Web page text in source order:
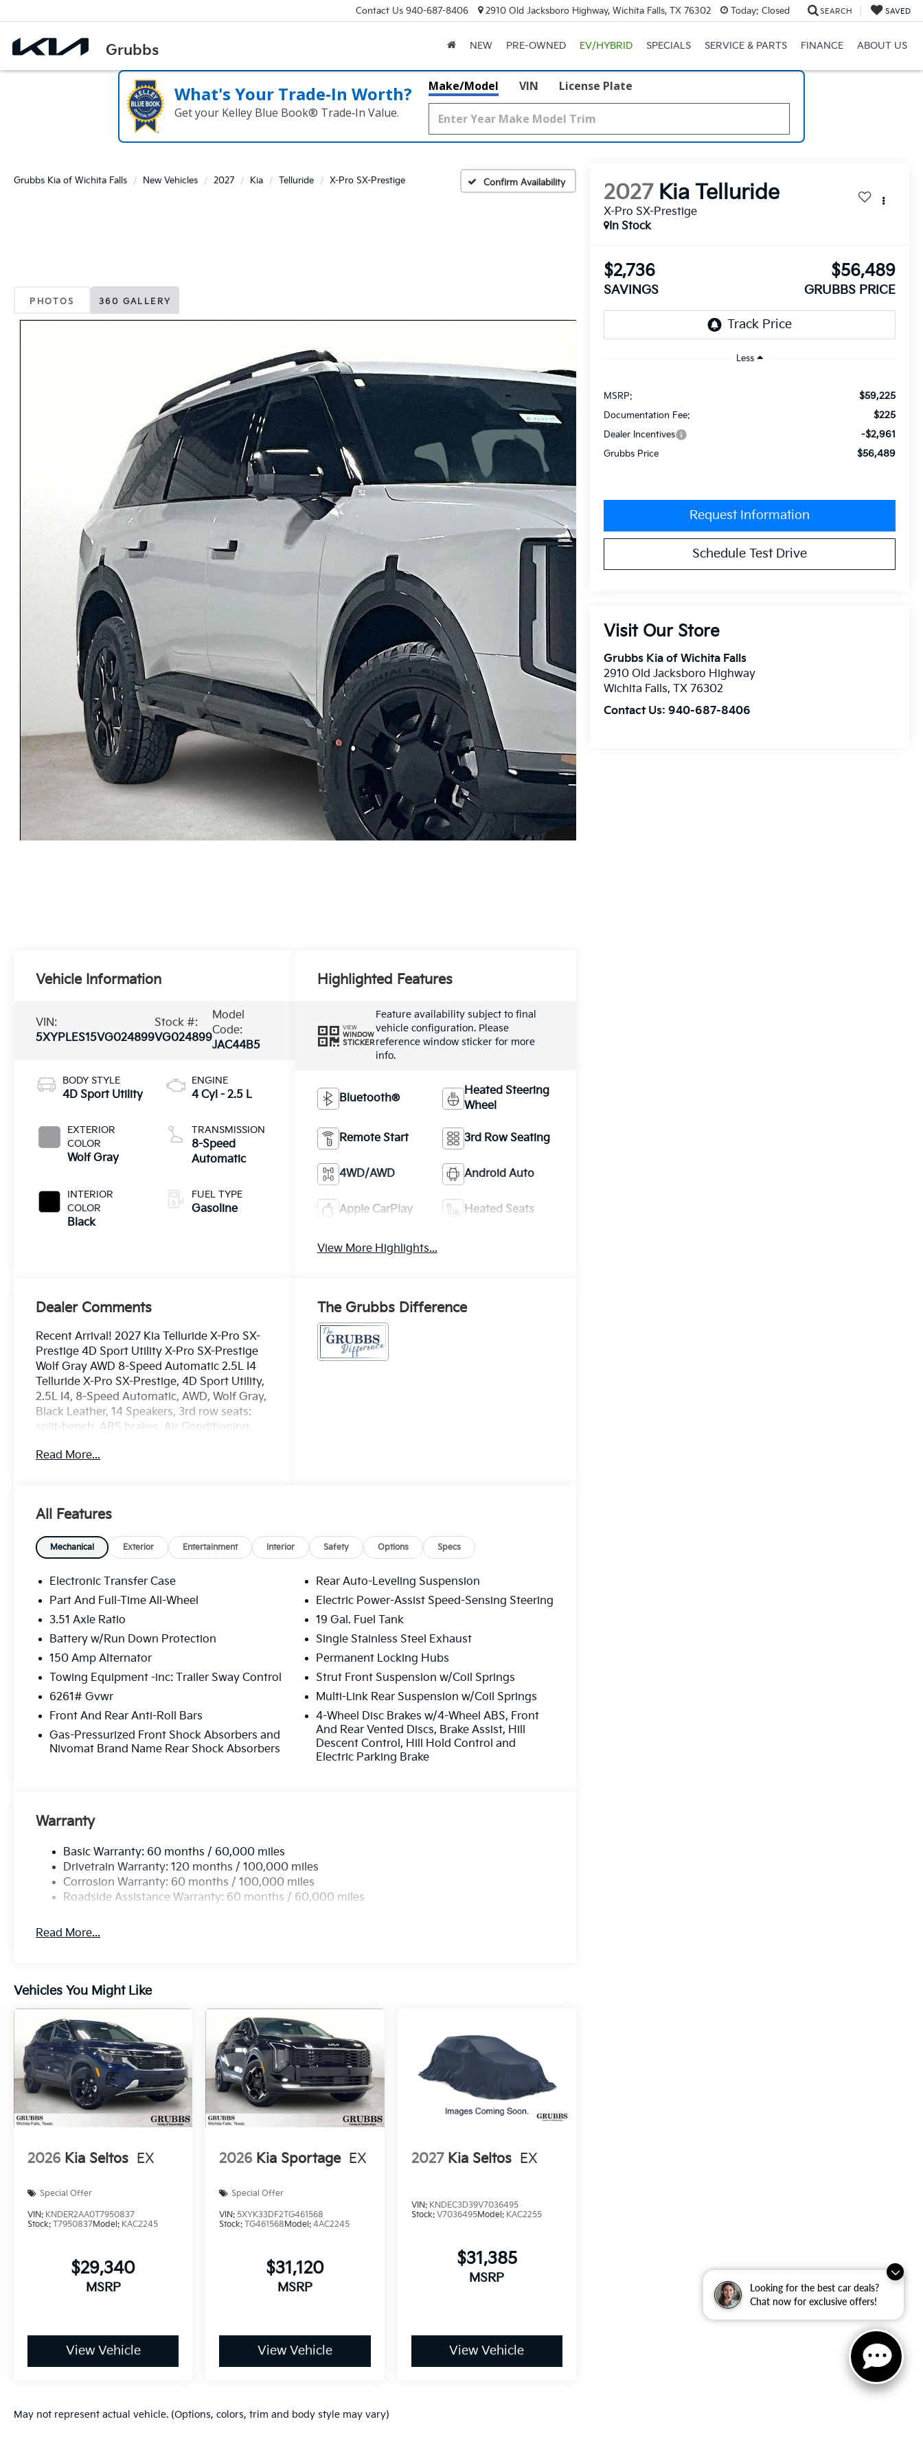
Looking for the best car deals?
Chat now for exclusive offers!
Contact Us 940-687-8406 2910 Old Jacksboro Highway, Wichita Falls, TX 76302 Today: Closed SEARCH SAVED
NEW PRE-OWNED EV/HYBRID SPECIALS SERVICE & PARTS FINANCE ABOUT US
What's Your Trade‑In Worth?
Get your Kelley Blue Book® Trade‑In Value.
Make/Model VIN License Plate
Grubbs Kia of Wichita Falls New Vehicles 2027 Kia Telluride X-Pro SX-Prestige Confirm Availability
PHOTOS 360 GALLERY
2027 Kia Telluride
X-Pro SX-Prestige
In Stock
$2,736
SAVINGS
$56,489
GRUBBS PRICE
Less
MSRP: $59,225
Documentation Fee: $225
Dealer Incentives -$2,961
Grubbs Price $56,489
Request Information
Schedule Test Drive
Visit Our Store
Grubbs Kia of Wichita Falls
2910 Old Jacksboro Highway
Wichita Falls,TX 76302
Contact Us:940-687-8406
Vehicle Information
VIN:
5XYPLES15VG024899
Stock #:
VG024899
Model
Code:
JAC44B5
BODY STYLE
4D Sport Utility
EXTERIOR
COLOR
Wolf Gray
INTERIOR
COLOR
Black
ENGINE
4 Cyl - 2.5 L
TRANSMISSION
8-Speed
Automatic
FUEL TYPE
Gasoline
Highlighted Features
VIEW
WINDOW
STICKER
Feature availability subject to final
vehicle configuration. Please
reference window sticker for more
info.
Bluetooth®
Heated Steering
Wheel
Remote Start 3rd Row Seating
4WD/AWD Android Auto
Apple CarPlay Heated Seats
View More Highlights...
Dealer Comments
Recent Arrival! 2027 Kia Telluride X-Pro SX-
Prestige 4D Sport Utility X-Pro SX-Prestige
Wolf Gray AWD 8-Speed Automatic 2.5L I4
Telluride X-Pro SX-Prestige, 4D Sport Utility,
2.5L I4, 8-Speed Automatic, AWD, Wolf Gray,
Black Leather, 14 Speakers, 3rd row seats:
split-bench, ABS brakes, Air Conditioning,
Android Auto, Audio memory, Dual front side
Up Display, Heated front seats, Heated rear
Liftgate, Power moonroof, Power passenger
seat, Power steering, Power windows, Radio
data system, Radio: AM/FM Audio System,
Rear window defroster, Remote keyless
entry, Split folding rear seat, Steering wheel
memory, Steering wheel mounted audio
controls, SynTex/SynTex Suede Seat Trim,
Ventilated front seats, Ventilated rear seats.
Price includes $225 in dealer added
accessories.
Read More...
The Grubbs Difference
All Features
Mechanical Exterior Entertainment Interior Safety Options Specs
Electronic Transfer Case
Part And Full-Time All-Wheel
3.51 Axle Ratio
Battery w/Run Down Protection
150 Amp Alternator
Towing Equipment -inc: Trailer Sway Control
6261# Gvwr
Front And Rear Anti-Roll Bars
Gas-Pressurized Front Shock Absorbers and
Nivomat Brand Name Rear Shock Absorbers
Rear Auto-Leveling Suspension
Electric Power-Assist Speed-Sensing Steering
19 Gal. Fuel Tank
Single Stainless Steel Exhaust
Permanent Locking Hubs
Strut Front Suspension w/Coil Springs
Multi-Link Rear Suspension w/Coil Springs
4-Wheel Disc Brakes w/4-Wheel ABS, Front
And Rear Vented Discs, Brake Assist, Hill
Descent Control, Hill Hold Control and
Electric Parking Brake
Warranty
Basic Warranty: 60 months / 60,000 miles
Drivetrain Warranty: 120 months / 100,000 miles
Corrosion Warranty: 60 months / 100,000 miles
Roadside Assistance Warranty: 60 months / 60,000 miles
Read More...
Vehicles You Might Like
2026 Kia Seltos EX
Special Offer
VIN: KNDER2AA0T7950837
Stock: T7950837Model: KAC2245
$29,340
MSRP
View Vehicle
2026 Kia Sportage EX
Special Offer
VIN:5XYK33DF2TG461568
Stock:TG461568Model:4AC2245
$31,120
MSRP
View Vehicle
2027 Kia Seltos EX
VIN: KNDEC3D39V7036495
Stock: V7036495Model: KAC2255
$31,385
MSRP
View Vehicle
May not represent actual vehicle. (Options, colors, trim and body style may vary)